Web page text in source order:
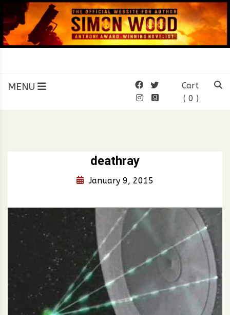
to
content
SIMON WOOD
Official Website of Author
MENU
Cart
( 0 )
deathray
January 9, 2015